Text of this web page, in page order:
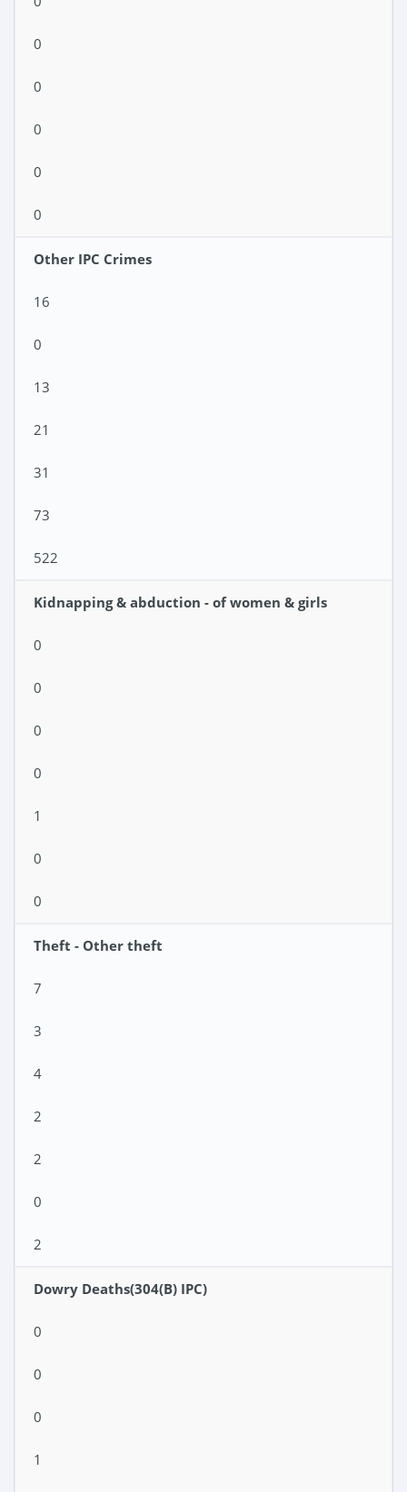
0
0
0
0
0
Other IPC Crimes
16
0
13
21
31
73
522
Kidnapping & abduction - of women & girls
0
0
0
0
1
0
0
Theft - Other theft
7
3
4
2
2
0
2
Dowry Deaths(304(B) IPC)
0
0
0
1